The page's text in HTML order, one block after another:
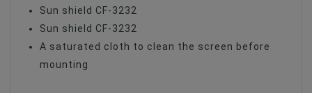
Sun shield CF-3232
Sun shield CF-3232
A saturated cloth to clean the screen before
mounting